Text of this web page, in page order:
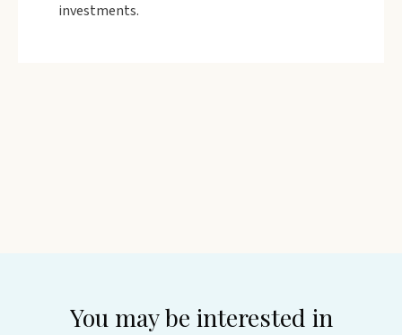
investments.
You may be interested in